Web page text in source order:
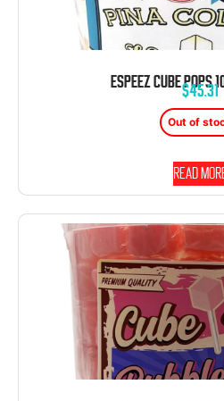
$45.31
Out of
Read